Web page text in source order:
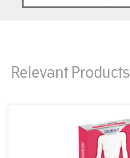
Relevant Products